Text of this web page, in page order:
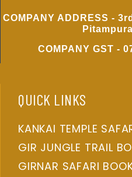
COMPANY ADDRESS -
COMPANY GST -
QUICK LINKS
KANKAI TEMPLE
GIR JUNGLE TRAIL
GIRNAR SAFARI